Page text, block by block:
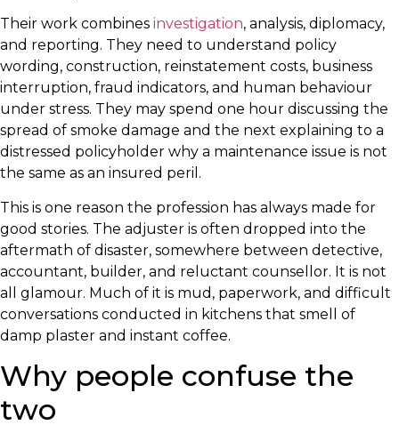
Their work combines investigation, analysis, diplomacy,
and reporting. They need to understand policy
wording, construction, reinstatement costs, business
interruption, fraud indicators, and human behaviour
under stress. They may spend one hour discussing the
spread of smoke damage and the next explaining to a
distressed policyholder why a maintenance issue is not
the same as an insured peril.
This is one reason the profession has always made for
good stories. The adjuster is often dropped into the
aftermath of disaster, somewhere between detective,
accountant, builder, and reluctant counsellor. It is not
all glamour. Much of it is mud, paperwork, and difficult
conversations conducted in kitchens that smell of
damp plaster and instant coffee.
Why people confuse the
two